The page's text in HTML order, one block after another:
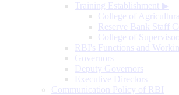
Training Establishment ▶
College of
Reserve Bank Staff
College of
RBI's Functions and
Governors
Deputy Governors
Executive Directors
Communication Policy of RBI